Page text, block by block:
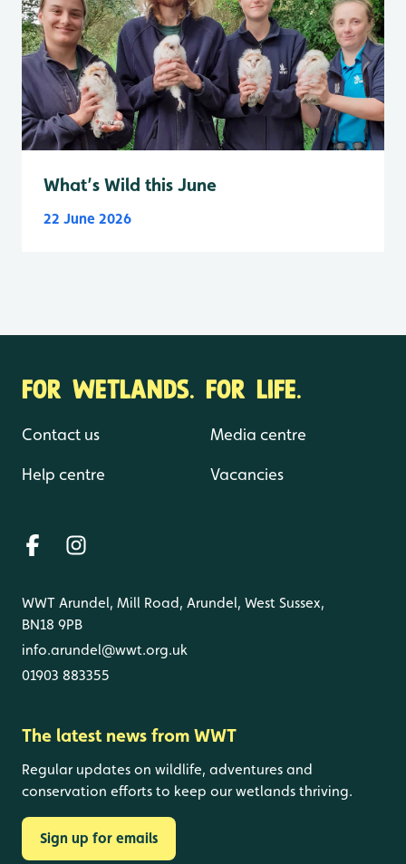
What’s Wild this June
22 June 2026
FOR WETLANDS. FOR LIFE.
Contact us
Help centre
Media centre
Vacancies
WWT Arundel, Mill Road, Arundel, West Sussex,
BN18 9PB
info.arundel@wwt.org.uk
01903 883355
The latest news from WWT
Regular updates on wildlife, adventures and
conservation efforts to keep our wetlands thriving.
Sign up for emails